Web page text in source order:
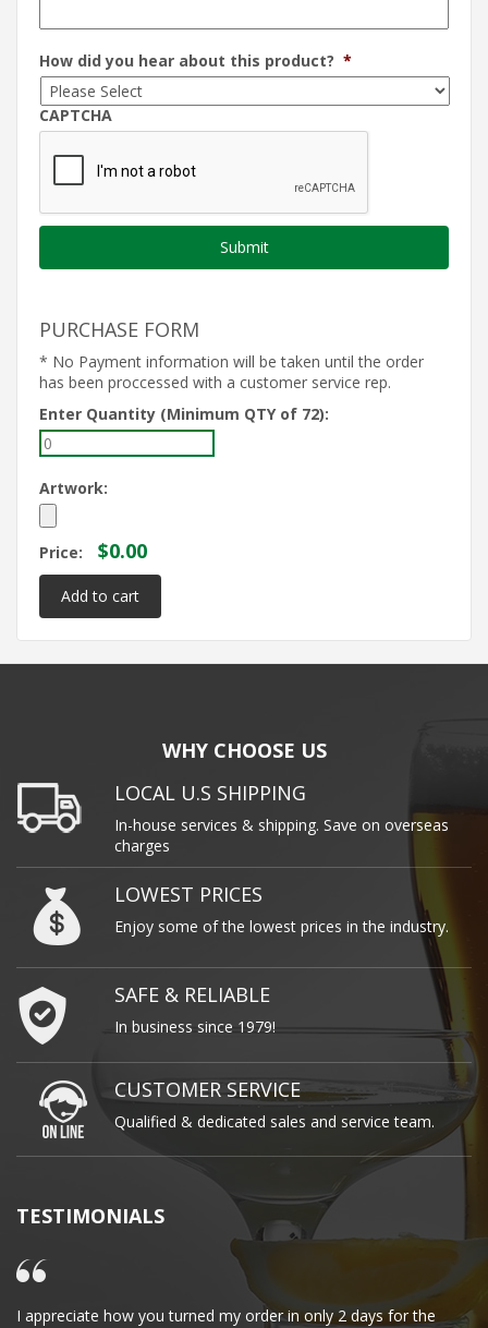
How did you hear about this product? *
CAPTCHA
PURCHASE FORM
* No Payment information will be taken until the order
has been proccessed with a customer service rep.
Enter Quantity (Minimum QTY of 72):
Artwork:
Price: $0.00
WHY CHOOSE US
LOCAL U.S SHIPPING
In-house services & shipping. Save on overseas
charges
LOWEST PRICES
Enjoy some of the lowest prices in the industry.
SAFE & RELIABLE
In business since 1979!
CUSTOMER SERVICE
Qualified & dedicated sales and service team.
TESTIMONIALS
I appreciate how you turned my order in only 2 days for the